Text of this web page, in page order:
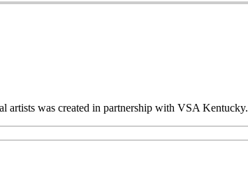
artists was created in partnership with VSA Kentucky.